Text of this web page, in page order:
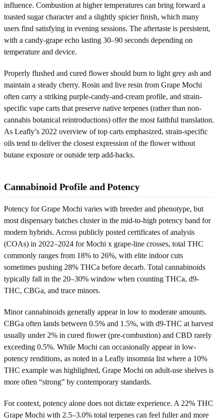
influence. Combustion at higher temperatures can bring forward a
toasted sugar character and a slightly spicier finish, which many
users find satisfying in evening sessions. The aftertaste is persistent,
with a candy-grape echo lasting 30–90 seconds depending on
temperature and device.
Properly flushed and cured flower should burn to light grey ash and
maintain a steady cherry. Rosin and live resin from Grape Mochi
often carry a striking purple-candy-and-cream profile, and strain-
specific vape carts that preserve native terpenes (rather than non-
cannabis botanical reintroductions) offer the most faithful translation.
As Leafly’s 2022 overview of top carts emphasized, strain-specific
oils tend to deliver the closest expression of the flower without
butane exposure or outside terp add-backs.
Cannabinoid Profile and Potency
Potency for Grape Mochi varies with breeder and phenotype, but
most dispensary batches cluster in the mid-to-high potency band for
modern hybrids. Across publicly posted certificates of analysis
(COAs) in 2022–2024 for Mochi x grape-line crosses, total THC
commonly ranges from 18% to 26%, with elite indoor cuts
sometimes pushing 28% THCa before decarb. Total cannabinoids
typically fall in the 20–30% window when counting THCa, d9-
THC, CBGa, and trace minors.
Minor cannabinoids generally appear in low to moderate amounts.
CBGa often lands between 0.5% and 1.5%, with d9-THC at harvest
usually under 2% in cured flower (pre-combustion) and CBD rarely
exceeding 0.5%. While Mochi can occasionally appear in low-
potency renditions, as noted in a Leafly insomnia list where a 10%
THC example was highlighted, Grape Mochi on adult-use shelves is
more often “strong” by contemporary standards.
For context, potency alone does not dictate experience. A 22% THC
Grape Mochi with 2.5–3.0% total terpenes can feel fuller and more